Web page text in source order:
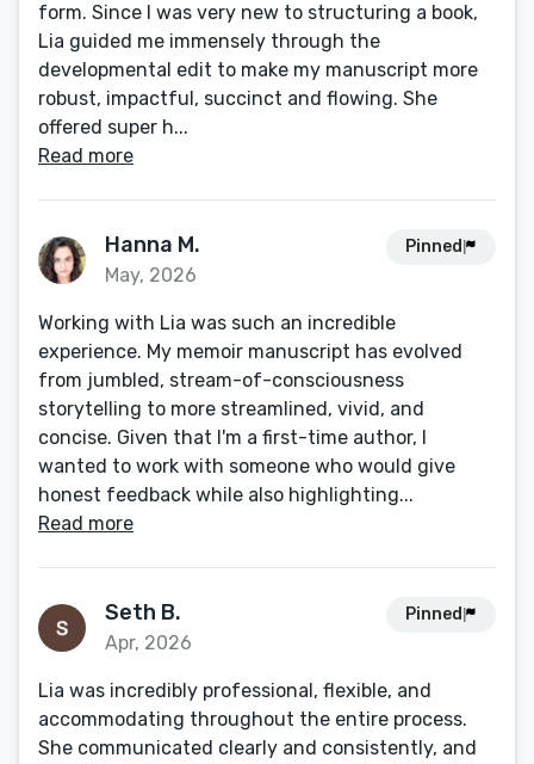
form. Since I was very new to structuring a book,
Lia guided me immensely through the
developmental edit to make my manuscript more
robust, impactful, succinct and flowing. She
offered super h...
Read more
Hanna M.
May, 2026
Pinned
Working with Lia was such an incredible
experience. My memoir manuscript has evolved
from jumbled, stream-of-consciousness
storytelling to more streamlined, vivid, and
concise. Given that I'm a first-time author, I
wanted to work with someone who would give
honest feedback while also highlighting...
Read more
Seth B.
Apr, 2026
Pinned
Lia was incredibly professional, flexible, and
accommodating throughout the entire process.
She communicated clearly and consistently, and